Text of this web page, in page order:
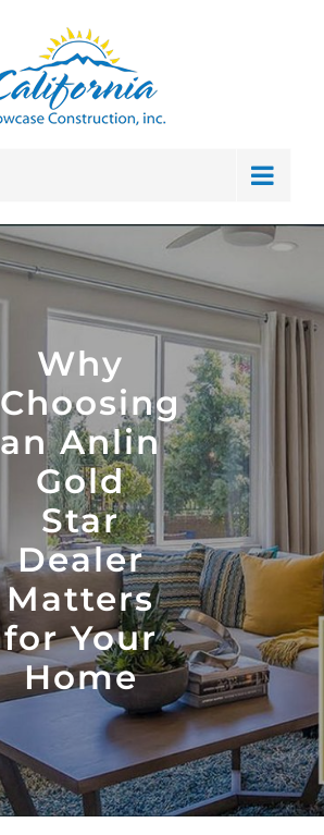
Why
Choosing
an Anlin
Gold
Star
Dealer
Matters
for Your
Home